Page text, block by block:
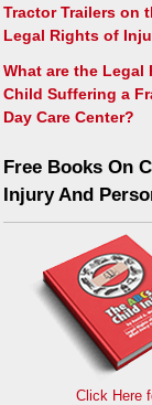
Tractor Trailers on
Legal Rights of
What are the Legal
Child Suffering a
Day Care Center?
Free Books On
Injury And
Click Here